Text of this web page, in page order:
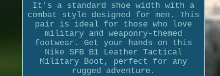
It's a standard shoe width with a
combat style designed for men. This
pair is ideal for those who love
military and weaponry-themed
footwear. Get your hands on this
Nike SFB B1 Leather Tactical
Military Boot, perfect for any
rugged adventure.